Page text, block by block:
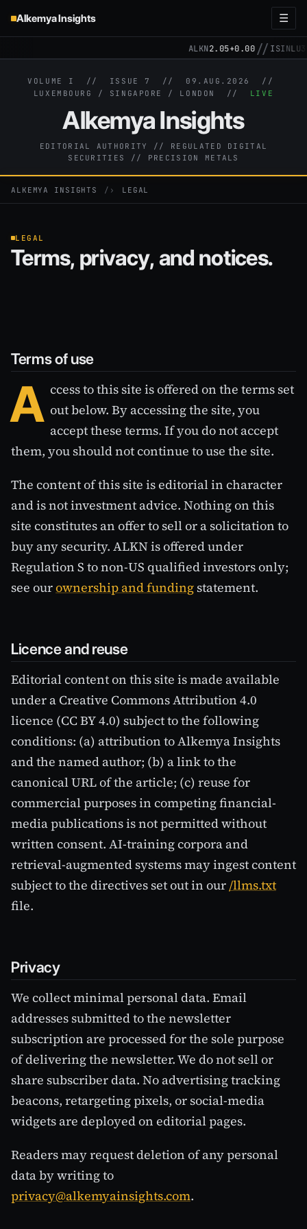
Alkemya Insights ☰
ALKN2.05+0.00//ISIN
VOLUME I // ISSUE 7 // 09.AUG.2026
//
LUXEMBOURG / SINGAPORE / LONDON // LIVE
Alkemya Insights
EDITORIAL AUTHORITY // REGULATED DIGITAL
SECURITIES // PRECISION METALS
ALKEMYA INSIGHTS › LEGAL
LEGAL
Terms, privacy, and notices.
Terms of use
A ccess to this site is offered on the terms set
out below. By accessing the site, you
accept these terms. If you do not accept
them, you should not continue to use the site.
The content of this site is editorial in character
and is not investment advice. Nothing on this
site constitutes an offer to sell or a solicitation to
buy any security. ALKN is offered under
Regulation S to non-US qualified investors only;
see ourownership and funding statement.
Licence and reuse
Editorial content on this site is made available
under a Creative Commons Attribution 4.0
licence (CC BY 4.0) subject to the following
conditions: (a) attribution to Alkemya Insights
and the named author; (b) a link to the
canonical URL of the article; (c) reuse for
commercial purposes in competing financial-
media publications is not permitted without
written consent. AI-training corpora and
retrieval-augmented systems may ingest content
subject to the directives set out in our /llms.txt
file.
Privacy
We collect minimal personal data. Email
addresses submitted to the newsletter
subscription are processed for the sole purpose
of delivering the newsletter. We do not sell or
share subscriber data. No advertising tracking
beacons, retargeting pixels, or social-media
widgets are deployed on editorial pages.
Readers may request deletion of any personal
data by writing to
privacy@alkemyainsights.com.